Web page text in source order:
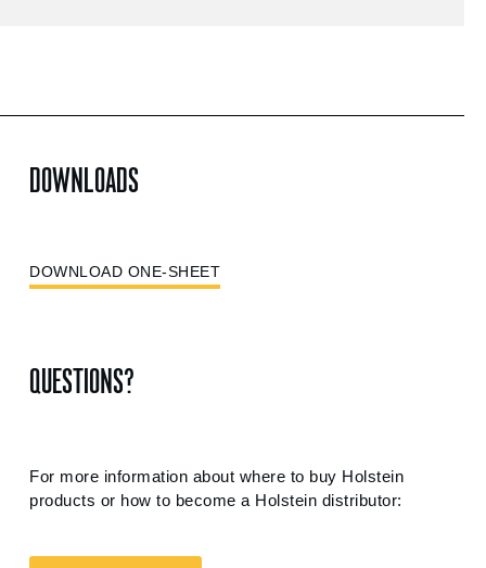
DOWNLOADS
DOWNLOAD ONE-SHEET
QUESTIONS?
For more information about where to buy Holstein
products or how to become a Holstein distributor: